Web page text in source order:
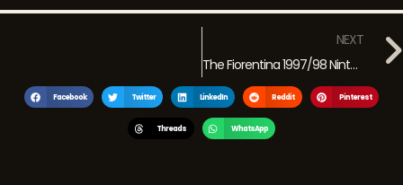
NEXT
The Fiorentina 1997/98 Nintendo Super Mario Jersey: A Retro Icon of the 90s
Facebook Twitter LinkedIn Reddit Pinterest
Threads WhatsApp